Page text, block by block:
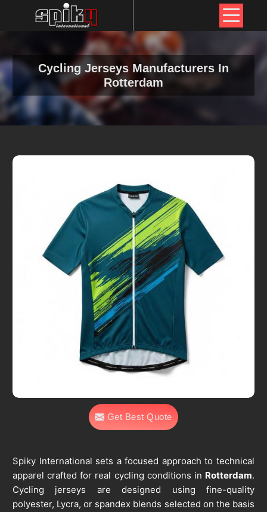
Cycling Jerseys Manufacturers In
Rotterdam
Get Best Quote
Spiky International sets a focused approach to technical
apparel crafted for real cycling conditions in Rotterdam.
Cycling jerseys are designed using fine-quality
polyester, Lycra, or spandex blends selected on the basis